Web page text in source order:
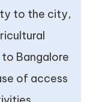
to the city,
Bangalore
of access